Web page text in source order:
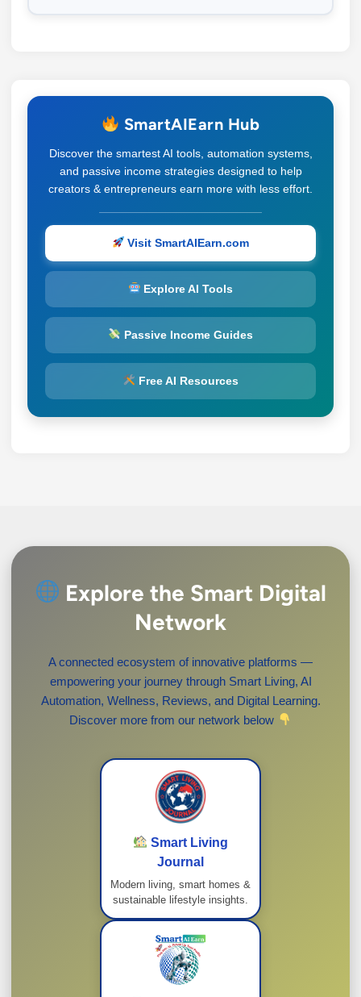
SmartAIEarn Hub
Discover the smartest AI tools, automation systems,
and passive income strategies designed to help
creators & entrepreneurs earn more with less effort.
Visit SmartAIEarn.com
Explore AI Tools
Passive Income Guides
Free AI Resources
Explore the Smart Digital
Network
A connected ecosystem of innovative platforms —
empowering your journey through Smart Living, AI
Automation, Wellness, Reviews, and Digital Learning.
Discover more from our network below
Smart Living
Journal
Modern living, smart homes &
sustainable lifestyle insights.